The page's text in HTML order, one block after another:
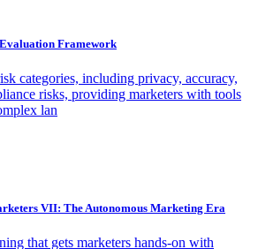
Framework
categories, including privacy, accuracy,
risks, providing marketers with tools
lan
VII: The Autonomous Marketing Era
that gets marketers hands-on with